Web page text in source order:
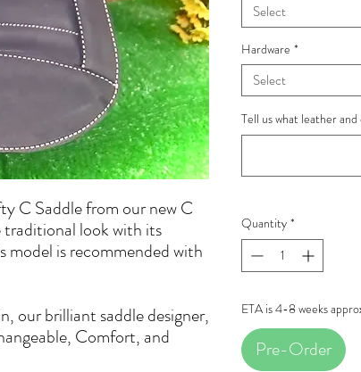
C Saddle from our new C
traditional look with its
model is recommended with
our brilliant saddle designer,
Comfort, and
Select
Hardware *
Select
Tell us what leather
Quantity *
ETA is 4-8 weeks
Pre-Order